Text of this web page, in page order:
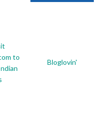
Bloglovin'